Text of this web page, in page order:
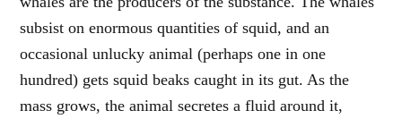
subsist on enormous quantities of squid, and an
occasional unlucky animal (perhaps one in one
hundred) gets squid beaks caught in its gut. As the
mass grows, the animal secretes a fluid around it,